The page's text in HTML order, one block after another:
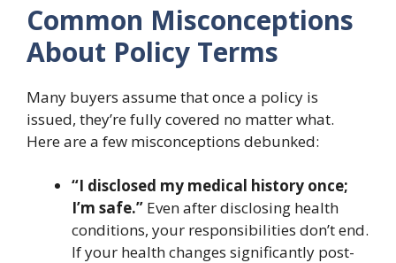
Common Misconceptions
About Policy Terms
Many buyers assume that once a policy is
issued, they’re fully covered no matter what.
Here are a few misconceptions debunked:
“I disclosed my medical history once;
I’m safe.” Even after disclosing health
conditions, your responsibilities don’t end.
If your health changes significantly post-